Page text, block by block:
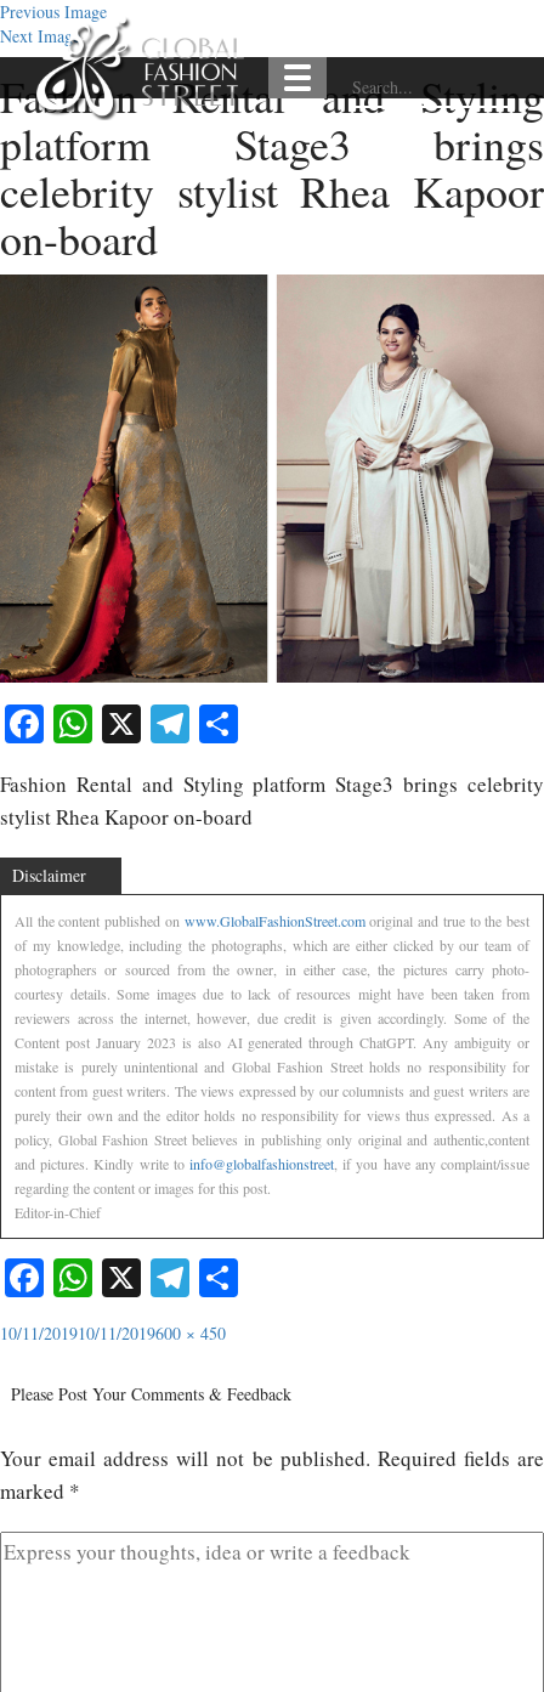
Previous Image
Next Image
Fashion Rental and Styling
platform Stage3 brings
celebrity stylist Rhea Kapoor
on-board
Facebook
WhatsApp
X Telegram
Fashion Rental and Styling platform Stage3 brings celebrity
stylist Rhea Kapoor on-board
Disclaimer
All the content published on www.GlobalFashionStreet.comoriginal and true to the best
of my knowledge, including the photographs, which are either clicked by our team of
photographers or sourced from the owner, in either case, the pictures carry photo-
courtesy details. Some images due to lack of resources might have been taken from
reviewers across the internet, however, due credit is given accordingly. Some of the
Content post January 2023 is also AI generated through ChatGPT. Any ambiguity or
mistake is purely unintentional and Global Fashion Street holds no responsibility for
content from guest writers. The views expressed by our columnists and guest writers are
purely their own and the editor holds no responsibility for views thus expressed. As a
policy, Global Fashion Street believes in publishing only original and authentic,content
and pictures. Kindly write to info@globalfashionstreet , if you have any complaint/issue
regarding the content or images for this post.
Editor-in-Chief
Facebook
WhatsApp
X Telegram
10/11/201910/11/2019600 × 450
Please Post Your Comments & Feedback
Your email address will not be published. Required fields are
marked *